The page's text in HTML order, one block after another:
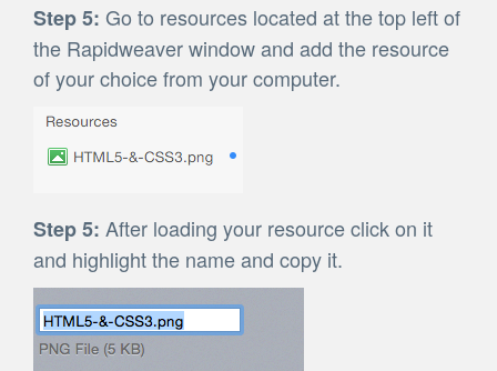
Step 5: Go to resources located at the top left of
the Rapidweaver window and add the resource
of your choice from your computer.
Step 5: After loading your resource click on it
and highlight the name and copy it.